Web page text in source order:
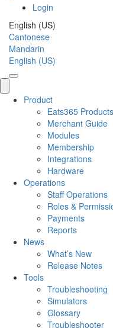
Login
English (US)
Cantonese
Mandarin
English (US)
Product
Eats365 Products
Merchant Guide
Modules
Membership
Integrations
Hardware
Operations
Staff Operations
Roles &
Payments
Reports
News
What’s New
Release Notes
Tools
Troubleshooting
Simulators
Glossary
Troubleshooter